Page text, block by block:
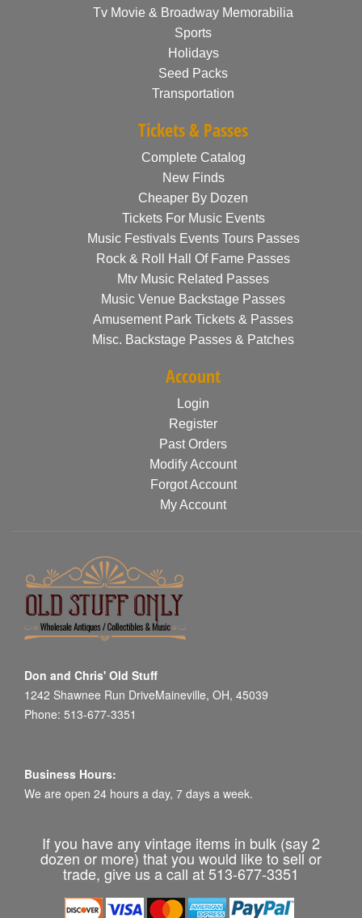
Tv Movie & Broadway Memorabilia
Sports
Holidays
Seed Packs
Transportation
Tickets & Passes
Complete Catalog
New Finds
Cheaper By Dozen
Tickets For Music Events
Music Festivals Events Tours Passes
Rock & Roll Hall Of Fame Passes
Mtv Music Related Passes
Music Venue Backstage Passes
Amusement Park Tickets & Passes
Misc. Backstage Passes & Patches
Account
Login
Register
Past Orders
Modify Account
Forgot Account
My Account
Don and Chris' Old Stuff
1242 Shawnee Run DriveMaineville, OH, 45039
Phone: 513-677-3351
Business Hours:
We are open 24 hours a day, 7 days a week.
If you have any vintage items in bulk (say 2
dozen or more) that you would like to sell or
trade, give us a call at 513-677-3351